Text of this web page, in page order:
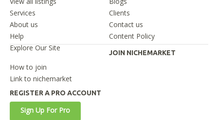
Services
Clients
About us
Contact us
Help
Content Policy
Explore Our Site
JOIN NICHEMARKET
How to join
Link to nichemarket
REGISTER A PRO ACCOUNT
Sign Up For Pro